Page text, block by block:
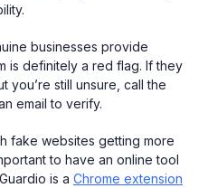
businesses provide
is definitely a red flag. If they
you’re still unsure, call the
email to verify.
fake websites getting more
to have an online tool
is a Chrome extension